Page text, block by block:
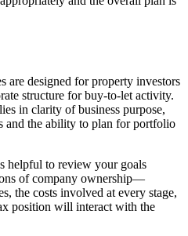
are designed for property investors
structure for buy-to-let activity.
in clarity of business purpose,
and the ability to plan for portfolio
helpful to review your goals
of company ownership—
the costs involved at every stage,
position will interact with the